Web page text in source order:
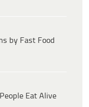
by Fast Food
Eat Alive